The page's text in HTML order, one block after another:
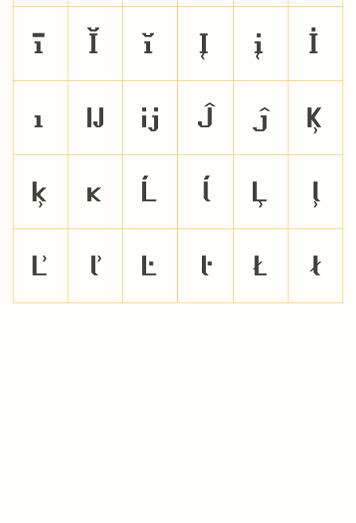
ī Ĭ ĭ Į į İ
ı Ĳ ĳ Ĵ ĵ Ķ
ķ ĸ Ĺ ĺ Ļ ļ
Ľ ľ Ŀ ŀ Ł ł